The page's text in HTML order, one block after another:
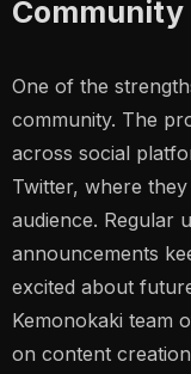
Community
One of the
community. The
across social
Twitter, where
audience. Regular
announcements
excited about
Kemonokaki team
on content